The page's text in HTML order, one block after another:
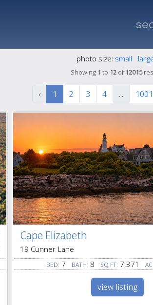
photo size: small
Showing 1 to 12 of12015
‹ 1 2 3 4 ... 1001
Cape Elizabeth
19 Cunner Lane
BED: 7 BATH: 8 SQ FT: 7,371
view listing